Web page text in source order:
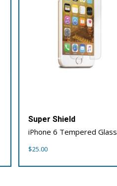
Super Shield
iPhone 6 Tempered Glass
$25.00